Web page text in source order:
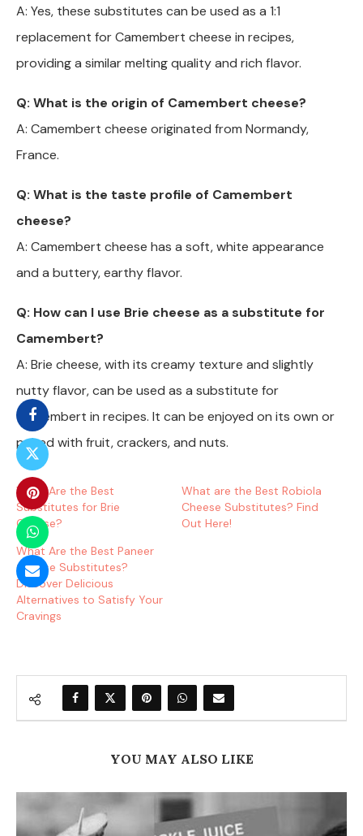
A: Yes, these substitutes can be used as a 1:1
replacement for Camembert cheese in recipes,
providing a similar melting quality and rich flavor.
Q: What is the origin of Camembert cheese?
A: Camembert cheese originated from Normandy,
France.
Q: What is the taste profile of Camembert
cheese?
A: Camembert cheese has a soft, white appearance
and a buttery, earthy flavor.
Q: How can I use Brie cheese as a substitute for
Camembert?
A: Brie cheese, with its creamy texture and slightly
nutty flavor, can be used as a substitute for
Camembert in recipes. It can be enjoyed on its own or
paired with fruit, crackers, and nuts.
What Are the Best
Substitutes for Brie
Cheese?
What are the Best Robiola
Cheese Substitutes? Find
Out Here!
What Are the Best Paneer
Cheese Substitutes?
Discover Delicious
Alternatives to Satisfy Your
Cravings
YOU MAY ALSO LIKE